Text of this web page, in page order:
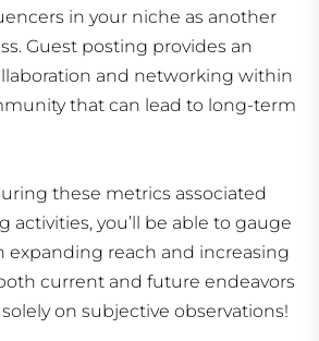
in your niche as another
Guest posting provides an
and networking within
that can lead to long-term
these metrics associated
activities, you’ll be able to gauge
expanding reach and increasing
current and future endeavors
on subjective observations!